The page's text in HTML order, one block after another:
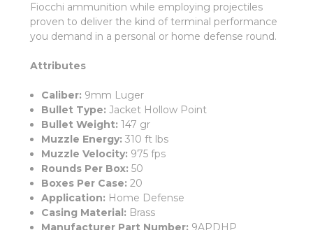
Fiocchi ammunition while employing projectiles
proven to deliver the kind of terminal performance
you demand in a personal or home defense round.
Attributes
Caliber: 9mm Luger
Bullet Type: Jacket Hollow Point
Bullet Weight: 147 gr
Muzzle Energy: 310 ft lbs
Muzzle Velocity: 975 fps
Rounds Per Box: 50
Boxes Per Case: 20
Application: Home Defense
Casing Material: Brass
Manufacturer Part Number: 9APDHP